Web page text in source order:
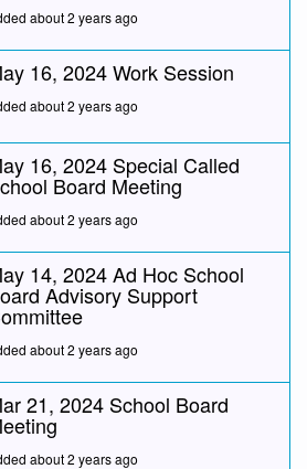
about 2 years ago
16, 2024 Work Session
about 2 years ago
16, 2024 Special Called
Board Meeting
about 2 years ago
14, 2024 Ad Hoc School
Advisory Support
about 2 years ago
21, 2024 School Board
about 2 years ago